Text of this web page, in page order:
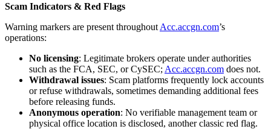
Scam Indicators & Red Flags
Warning markers are present throughout Acc.accgn.com’s
operations:
No licensing: Legitimate brokers operate under authorities
such as the FCA, SEC, or CySEC; Acc.accgn.com does not.
Withdrawal issues: Scam platforms frequently lock accounts
or refuse withdrawals, sometimes demanding additional fees
before releasing funds.
Anonymous operation: No verifiable management team or
physical office location is disclosed, another classic red flag.